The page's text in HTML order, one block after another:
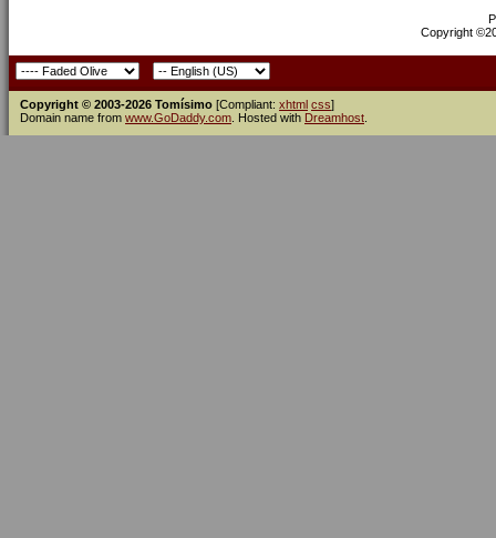
Copyright
Copyright © 2003-2026 Tomísimo [Compliant: xhtml css]
Domain name from www.GoDaddy.com . Hosted with Dreamhost